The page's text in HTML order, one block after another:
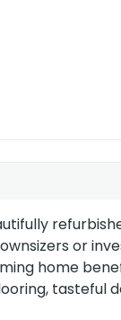
or
home
tasteful